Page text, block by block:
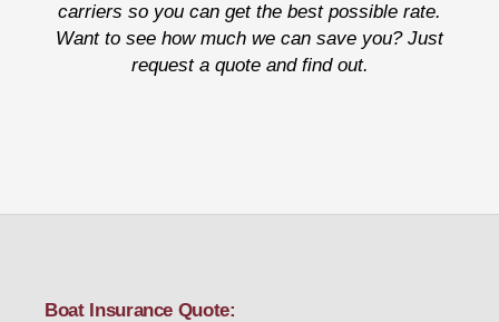
carriers so you can get the best possible rate.
Want to see how much we can save you? Just
request a quote and find out.
Boat Insurance Quote: